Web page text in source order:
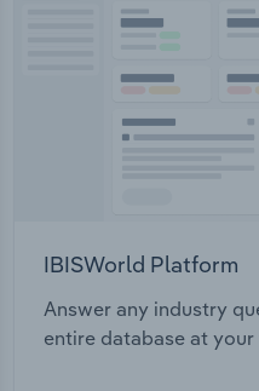
IBISWorld Platform
Answer any industry
entire database at
Transportation and
Wholesale Trade